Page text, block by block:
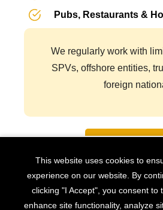
Pubs, Restaurants &
We regularly work with
SPVs, offshore entities,
foreign
How Much Can
This website uses cookies to
experience on our website. By
clicking "I Accept", you consent to
enhance site functionality, analyze